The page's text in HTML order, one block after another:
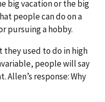
big vacation or the big
people can do on a
pursuing a hobby.
they used to do in high
people will say
Allen’s response: Why